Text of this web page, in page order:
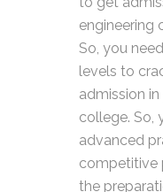
engineering
So, you
levels to
admission
college. So,
advanced
competitive
the